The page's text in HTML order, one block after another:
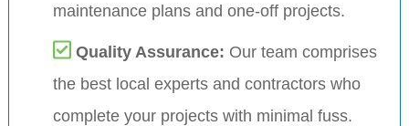
maintenance plans and one-off projects.
Quality Assurance: Our team comprises
the best local experts and contractors who
complete your projects with minimal fuss.